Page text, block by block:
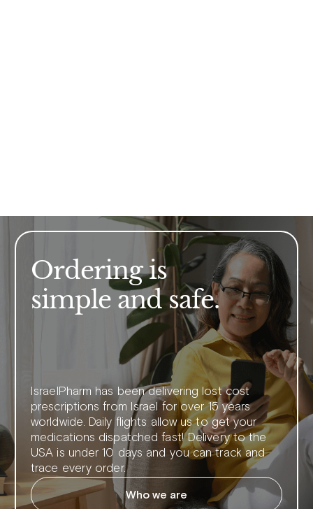
Ordering is
simple and safe.
IsraelPharm has been delivering lost cost
prescriptions from Israel for over 15 years
worldwide. Daily flights allow us to get your
medications dispatched fast! Delivery to the
USA is under 10 days and you can track and
trace every order.
Who we are